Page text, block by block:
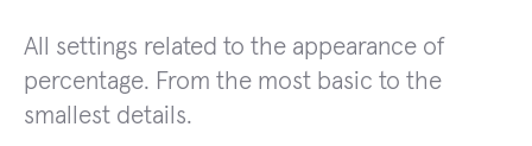
All settings related to the appearance of
percentage. From the most basic to the
smallest details.